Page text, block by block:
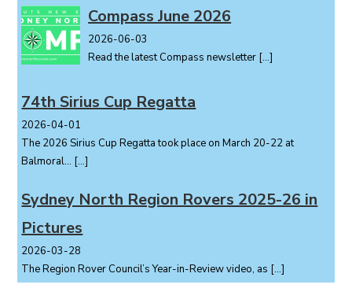
Compass June 2026
2026-06-03
Read the latest Compass newsletter […]
74th Sirius Cup Regatta
2026-04-01
The 2026 Sirius Cup Regatta took place on March 20-22 at
Balmoral... […]
Sydney North Region Rovers 2025-26 in
Pictures
2026-03-28
The Region Rover Council’s Year-in-Review video, as […]